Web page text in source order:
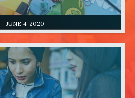
JUNE 4, 2020